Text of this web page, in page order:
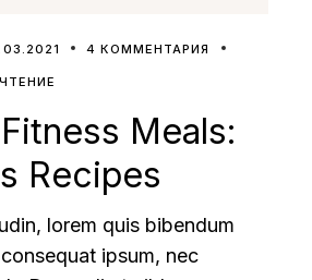
4 КОММЕНТАРИЯ
Meals:
Recipes
lorem quis bibendum
ipsum, nec